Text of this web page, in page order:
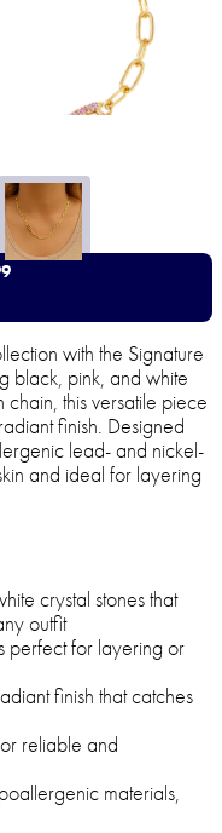
with the Signature
black, pink, and white
this versatile piece
finish. Designed
lead- and nickel-
and ideal for layering
crystal stones that
outfit
perfect for layering or
finish that catches
reliable and
materials,